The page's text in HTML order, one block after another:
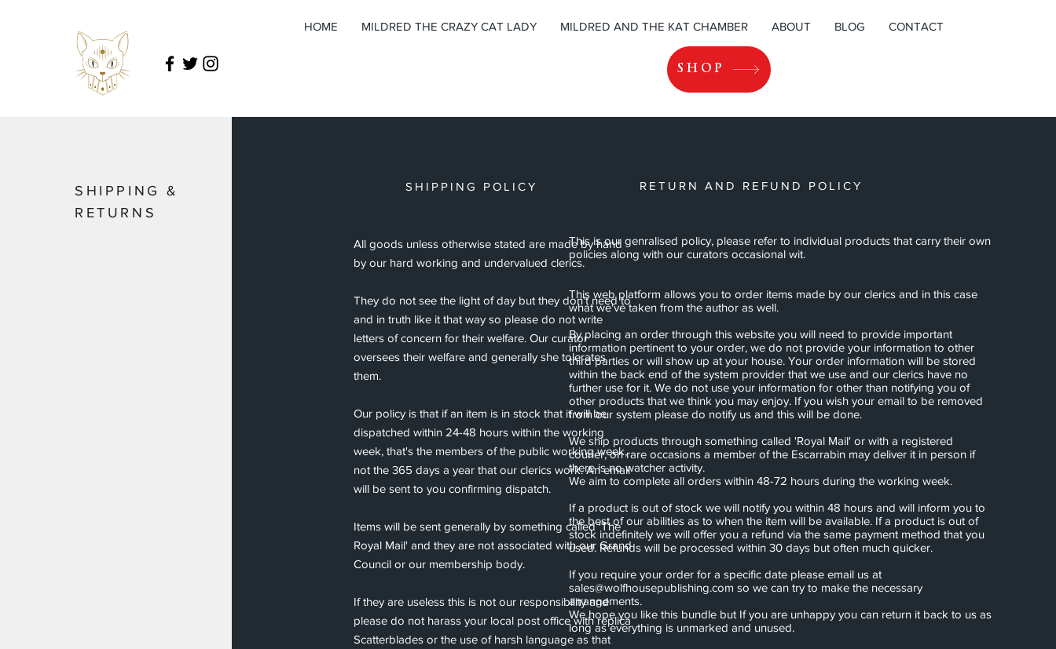
HOME MILDRED THE CRAZY CAT LADY MILDRED AND THE KAT CHAMBER ABOUT BLOG CONTACT
SHOP
SHIPPING &
RETURNS
SHIPPING POLICY
All goods unless otherwise stated are made by hand
by our hard working and undervalued clerics.
They do not see the light of day but they don't need to
and in truth like it that way so please do not write
letters of concern for their welfare. Our curator
oversees their welfare and generally she tolerates
them.
Our policy is that if an item is in stock that it will be
dispatched within 24-48 hours within the working
week, that's the members of the public working week,
not the 365 days a year that our clerics work. An email
will be sent to you confirming dispatch.
Items will be sent generally by something called 'The
Royal Mail' and they are not associated with our Grand
Council or our membership body.
If they are useless this is not our responsibility and
please do not harass your local post office with replica
Scatterblades or the use of harsh language as that
RETURN AND REFUND POLICY
This is our genralised policy, please refer to individual products that carry their own
policies along with our curators occasional wit.
This web platform allows you to order items made by our clerics and in this case
what we've taken from the author as well.
By placing an order through this website you will need to provide important
information pertinent to your order, we do not provide your information to other
third parties or will show up at your house. Your order information will be stored
within the back end of the system provider that we use and our clerics have no
further use for it. We do not use your information for other than notifying you of
other products that we think you may enjoy. If you wish your email to be removed
from our system please do notify us and this will be done.
We ship products through something called 'Royal Mail' or with a registered
courier, on rare occasions a member of the Escarrabin may deliver it in person if
there is no watcher activity.
We aim to complete all orders within 48-72 hours during the working week.
If a product is out of stock we will notify you within 48 hours and will inform you to
the best of our abilities as to when the item will be available. If a product is out of
stock indefinitely we will offer you a refund via the same payment method that you
used. Refunds will be processed within 30 days but often much quicker.
If you require your order for a specific date please email us at
sales@wolfhousepublishing.com so we can try to make the necessary
arrangements.
We hope you like this bundle but If you are unhappy you can return it back to us as
long as everything is unmarked and unused.